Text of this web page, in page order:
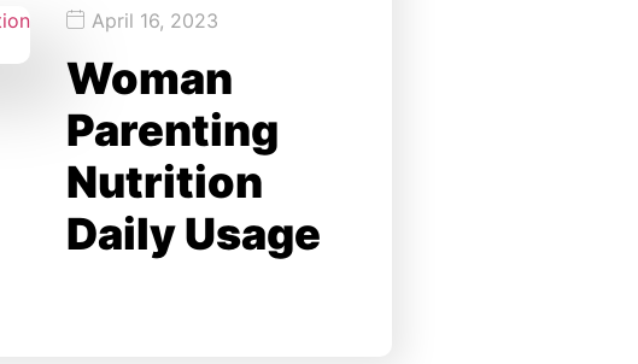
April 16, 2023
Woman
Parenting
Nutrition
Daily Usage